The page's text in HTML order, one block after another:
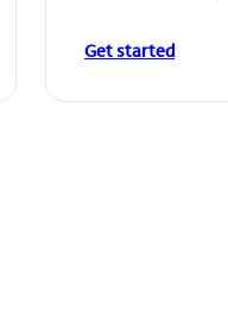
Get started